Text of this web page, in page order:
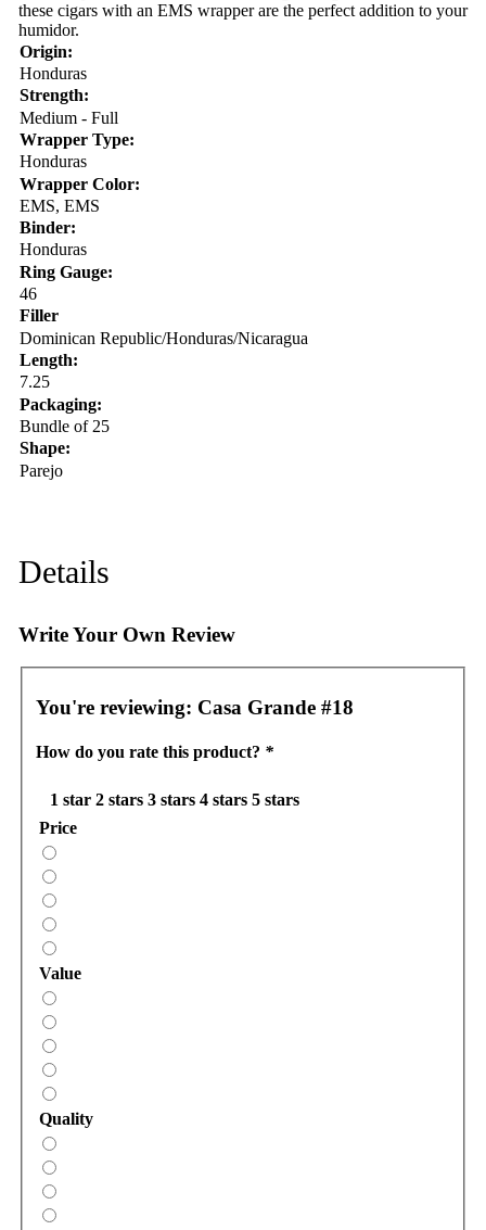
these cigars with an EMS wrapper are the perfect addition to your
humidor.
Origin:
Honduras
Strength:
Medium - Full
Wrapper Type:
Honduras
Wrapper Color:
EMS, EMS
Binder:
Honduras
Ring Gauge:
46
Filler
Dominican Republic/Honduras/Nicaragua
Length:
7.25
Packaging:
Bundle of 25
Shape:
Parejo
Details
Write Your Own Review
You're reviewing: Casa Grande #18
How do you rate this product? *
1 star 2 stars 3 stars 4 stars 5 stars
Price
Value
Quality